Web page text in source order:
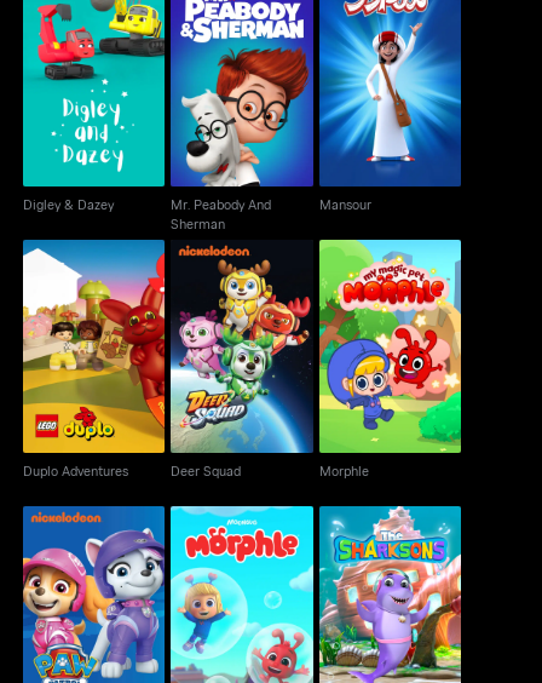
Digley & Dazey
Digley & Dazey
Mr. Peabody And
Sherman
Mr. Peabody And
Sherman
Mansour
Mansour
Duplo Adventures
Duplo Adventures
Deer Squad
Deer Squad
Morphle
Morphle
Paw Patrol Morphle - 3D The Sharksons